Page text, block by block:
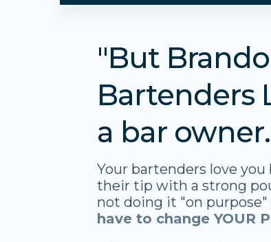
"But
Bartenders
a bar
Your bartenders love
their tip with a strong
not doing it "on
have to change YOUR